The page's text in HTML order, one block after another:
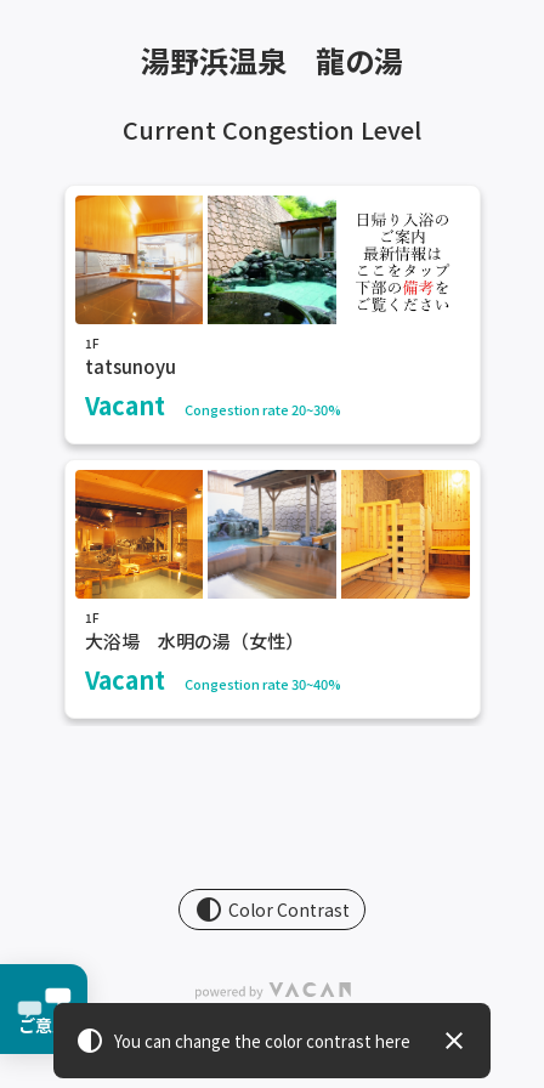
湯野浜温泉 龍の湯
Current Congestion Level
1F
tatsunoyu
Vacant Congestion rate 20~30%
1F
大浴場 水明の湯（女性）
Vacant Congestion rate 30~40%
ご意見
contrast Color Contrast
Terms Of Service・Privacy Policy
contrast You can change the color contrast here close